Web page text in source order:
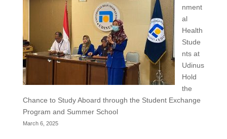
nment
al
Health
Stude
nts at
Udinus
Hold
the
Chance to Study Aboard through the Student Exchange
Program and Summer School
March 6, 2025